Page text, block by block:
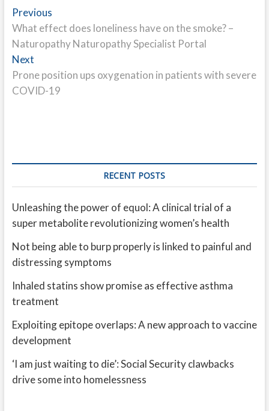
Post
navigation
PreviousPrevious
post:
What effect does loneliness have on the smoke? –
Naturopathy Naturopathy Specialist Portal
NextNext
post:
Prone position ups oxygenation in patients with severe
COVID-19
RECENT POSTS
Unleashing the power of equol: A clinical trial of a
super metabolite revolutionizing women’s health
Not being able to burp properly is linked to painful and
distressing symptoms
Inhaled statins show promise as effective asthma
treatment
Exploiting epitope overlaps: A new approach to vaccine
development
‘I am just waiting to die’: Social Security clawbacks
drive some into homelessness